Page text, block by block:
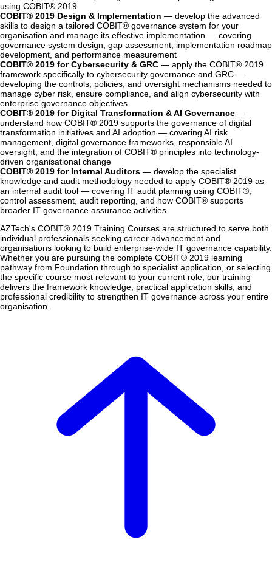
using COBIT® 2019
COBIT® 2019 Design & Implementation — develop the advanced
skills to design a tailored COBIT® governance system for your
organisation and manage its effective implementation — covering
governance system design, gap assessment, implementation roadmap
development, and performance measurement
COBIT® 2019 for Cybersecurity & GRC — apply the COBIT® 2019
framework specifically to cybersecurity governance and GRC —
developing the controls, policies, and oversight mechanisms needed to
manage cyber risk, ensure compliance, and align cybersecurity with
enterprise governance objectives
COBIT® 2019 for Digital Transformation & AI Governance —
understand how COBIT® 2019 supports the governance of digital
transformation initiatives and AI adoption — covering AI risk
management, digital governance frameworks, responsible AI
oversight, and the integration of COBIT® principles into technology-
driven organisational change
COBIT® 2019 for Internal Auditors — develop the specialist
knowledge and audit methodology needed to apply COBIT® 2019 as
an internal audit tool — covering IT audit planning using COBIT®,
control assessment, audit reporting, and how COBIT® supports
broader IT governance assurance activities
AZTech's COBIT® 2019 Training Courses are structured to serve both
individual professionals seeking career advancement and
organisations looking to build enterprise-wide IT governance capability.
Whether you are pursuing the complete COBIT® 2019 learning
pathway from Foundation through to specialist application, or selecting
the specific course most relevant to your current role, our training
delivers the framework knowledge, practical application skills, and
professional credibility to strengthen IT governance across your entire
organisation.